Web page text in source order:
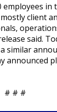
employees in
client
said.
similar
announced
# # #